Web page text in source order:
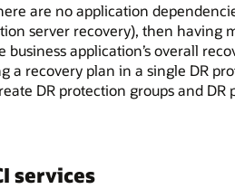
are no application
server recovery), then having
application’s overall
a recovery plan in a single DR
DR protection groups and
services